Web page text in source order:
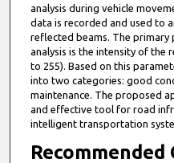
analysis during vehicle
data is recorded and used to
reflected beams. The primary
analysis is the intensity of the
to 255). Based on this
into two categories: good
maintenance. The proposed
and effective tool for road
intelligent transportation